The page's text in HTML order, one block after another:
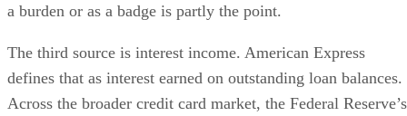
a burden or as a badge is partly the point.
The third source is interest income. American Express
defines that as interest earned on outstanding loan balances.
Across the broader credit card market, the Federal Reserve’s